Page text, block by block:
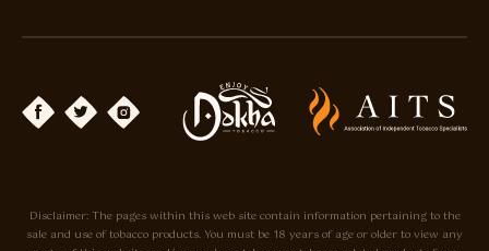
Disclaimer: The pages within this web site contain information pertaining to the
sale and use of tobacco products. You must be 18 years of age or older to view any